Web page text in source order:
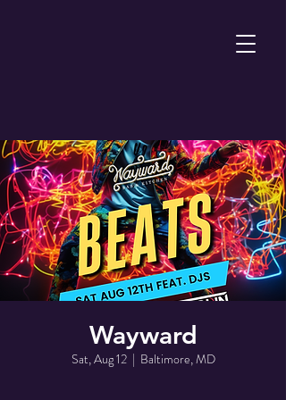
Wayward
Sat, Aug 12
  |
Baltimore, MD